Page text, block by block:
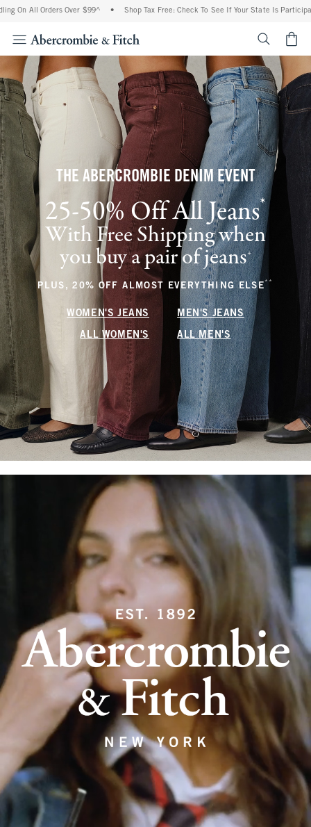
Over $99^ • Shop Tax Free: Check To See If Your State Is Participating In
THE ABERCROMBIE DENIM EVENT
25-50% Off All Jeans* (footnote)
With Free Shipping when
you buy a pair of jeans+(footnote)
PLUS, 20% OFF ALMOST EVERYTHING ELSE** (footnote)
WOMEN'S JEANS MEN'S JEANS
ALL WOMEN'S ALL MEN'S